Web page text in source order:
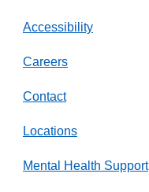
Accessibility
Careers
Contact
Locations
Mental Health Support